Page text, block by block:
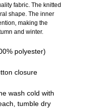
fabric. The knitted
shape. The inner
making the
and winter.
polyester)
closure
wash cold with
tumble dry